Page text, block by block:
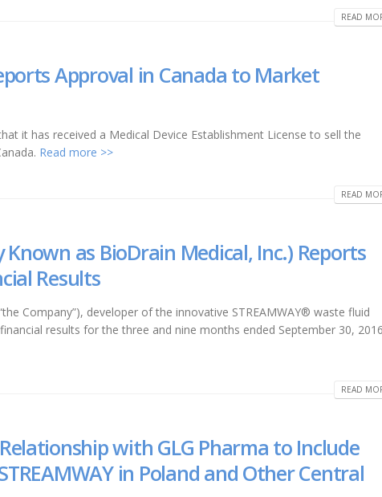
READ
Approval in Canada to Market
it has received a Medical Device Establishment License to sell the
Read more >>
READ
as BioDrain Medical, Inc.) Reports
Results
Company”), developer of the innovative STREAMWAY® waste fluid
results for the three and nine months ended September 30,
READ
with GLG Pharma to Include
in Poland and Other Central